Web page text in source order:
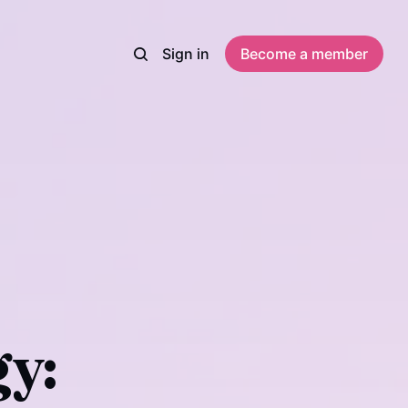
Sign in Become a member